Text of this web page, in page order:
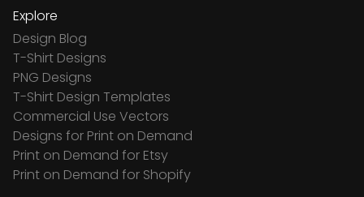
Explore
Design Blog
T-Shirt Designs
PNG Designs
T-Shirt Design Templates
Commercial Use Vectors
Designs for Print on Demand
Print on Demand for Etsy
Print on Demand for Shopify